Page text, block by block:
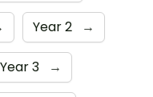
Year 2 →
Year 3 →